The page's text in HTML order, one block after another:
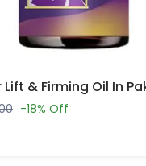
Lift & Firming Oil In
-18% Off